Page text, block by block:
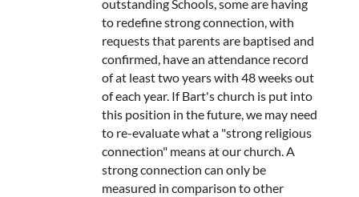
outstanding Schools, some are having
to redefine strong connection, with
requests that parents are baptised and
confirmed, have an attendance record
of at least two years with 48 weeks out
of each year. If Bart's church is put into
this position in the future, we may need
to re-evaluate what a "strong religious
connection" means at our church. A
strong connection can only be
measured in comparison to other